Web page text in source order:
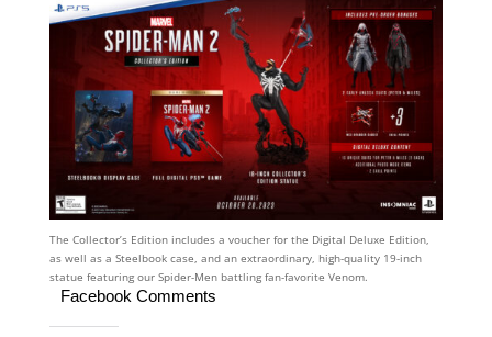
The Collector’s Edition includes a voucher for the Digital Deluxe Edition,
as well as a Steelbook case, and an extraordinary, high-quality 19-inch
statue featuring our Spider-Men battling fan-favorite Venom.
Facebook Comments